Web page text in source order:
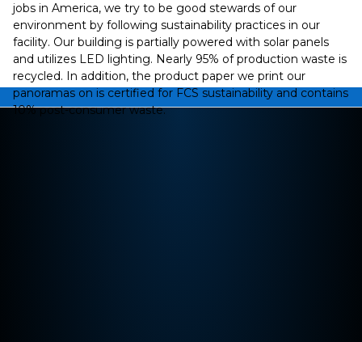
jobs in America, we try to be good stewards of our
environment by following sustainability practices in our
facility. Our building is partially powered with solar panels
and utilizes LED lighting. Nearly 95% of production waste is
recycled. In addition, the product paper we print our
panoramas on is certified for FCS sustainability and contains
10% post-consumer waste.